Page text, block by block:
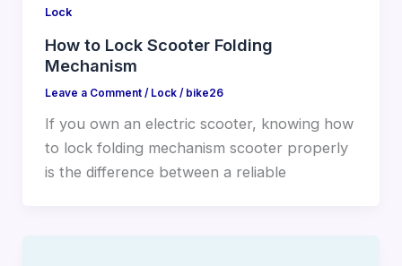
Lock
How to Lock Scooter Folding
Mechanism
Leave a Comment / Lock/ bike26
If you own an electric scooter, knowing how
to lock folding mechanism scooter properly
is the difference between a reliable